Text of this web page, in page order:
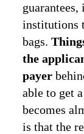
institutions
bags.
the
payer
able to get
becomes
is that the